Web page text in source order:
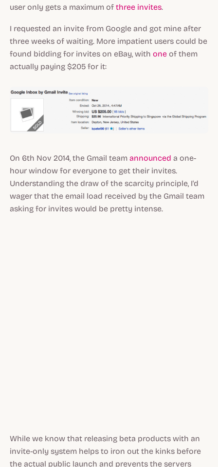
user only gets a maximum of three invites.
I requested an invite from Google and got mine after
three weeks of waiting. More impatient users could be
found bidding for invites on eBay, with one of them
actually paying $205 for it:
On 6th Nov 2014, the Gmail team announced a one-
hour window for everyone to get their invites.
Understanding the draw of the scarcity principle, I'd
wager that the email load received by the Gmail team
asking for invites would be pretty intense.
While we know that releasing beta products with an
invite-only system helps to iron out the kinks before
the actual public launch and prevents the servers